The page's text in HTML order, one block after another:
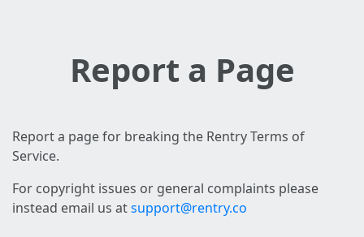
Report a Page
Report a page for breaking the Rentry Terms of
Service.
For copyright issues or general complaints please
instead email us atsupport@rentry.co